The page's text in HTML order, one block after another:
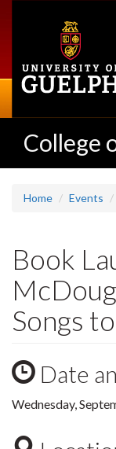
College
Home Events
Book
Songs
Date
Wednesday,